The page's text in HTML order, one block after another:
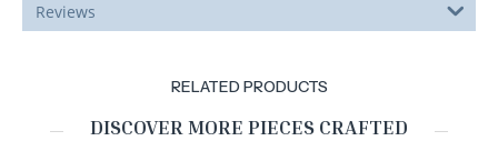
Reviews
RELATED PRODUCTS
DISCOVER MORE PIECES CRAFTED